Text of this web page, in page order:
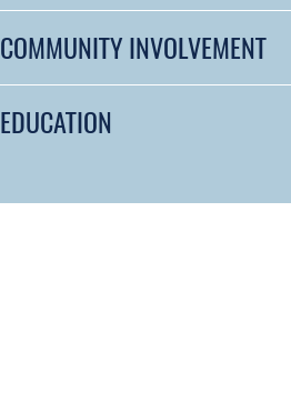
COMMUNITY INVOLVEMENT
EDUCATION